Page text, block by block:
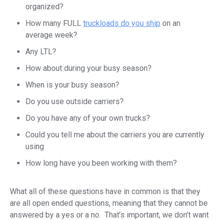
organized?
How many FULL truckloads do you ship on an
average week?
Any LTL?
How about during your busy season?
When is your busy season?
Do you use outside carriers?
Do you have any of your own trucks?
Could you tell me about the carriers you are currently
using
How long have you been working with them?
What all of these questions have in common is that they
are all open ended questions, meaning that they cannot be
answered by a yes or a no. That’s important, we don’t want